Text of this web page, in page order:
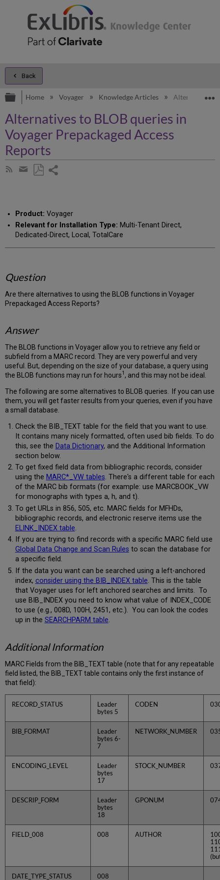
Back
Expand/collapse global hierarchy
Home Voyager Knowledge Articles Alternatives to
Alternatives to BLOB queries in
Voyager Prepackaged Access
Reports
Subscribe
Share
email
Product: Voyager
Relevant for Installation Type: Multi-Tenant Direct,
Dedicated-Direct, Local, TotalCare
Question
Are there alternatives to using the BLOB functions in Voyager
Prepackaged Access Reports?
Answer
The BLOB functions in Voyager allow you to retrieve any field or
subfield from a MARC record. They are very powerful and very
useful. But, depending on the size of your database, a query using
the BLOB functions may run for hours1 , and this may not be ideal.
The following are some alternatives to BLOB queries. If you can use
them, you will get faster results from your queries, even if you have
a small database.
Check the BIB_TEXT table for the field that you want to use.
It contains many nicely formatted, often used bib fields. To do
this, see the Data Dictionary, and the Additional Information
section below.
To get fixed field data from bibliographic records, consider
using the MARC*_VW tables. There's a different table for each
of the MARC bib formats (for example: use MARCBOOK_VW
for monographs with types a, h, and t).
To get URLs in 856, 505, etc. MARC fields for MFHDs,
bibliographic records, and electronic reserve items use the
ELINK_INDEX table.
If you are trying to find records with a specific MARC field use
Global Data Change and Scan Rules to scan the database for
a specific field.
If the data you want can be searched using a left-anchored
index, consider using the BIB_INDEX table. This is the table
that Voyager uses for left anchored searches and limits. To
use BIB_INDEX you need to know what value of INDEX_CODE
to use (e.g., 008D, 100H, 2451, etc.). You can look the codes
up in the SEARCHPARM table.
Additional Information
MARC Fields from the BIB_TEXT table (note that for any repeatable
field listed, the BIB_TEXT table contains only the first instance of
that field):
RECORD_STATUS
Leader
bytes 5
CODEN
BIB_FORMAT
Leader
bytes 6-
7
NETWORK_NUMBER
ENCODING_LEVEL
Leader
bytes
17
STOCK_NUMBER
DESCRIP_FORM
Leader
bytes
18
GPONUM
FIELD_008 008 AUTHOR
DATE_TYPE_STATUS
008